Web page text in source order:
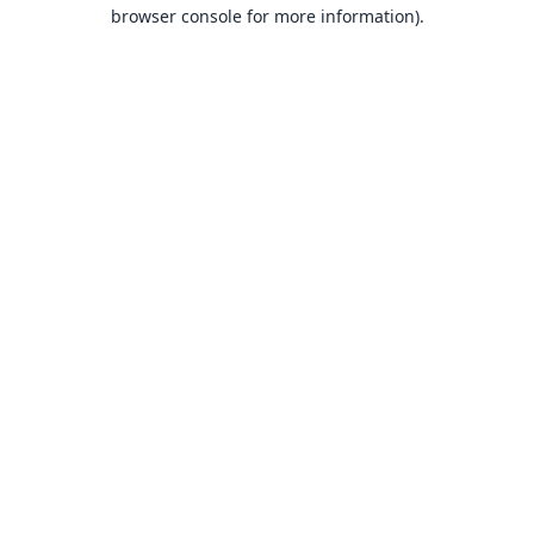
browser console for more information).